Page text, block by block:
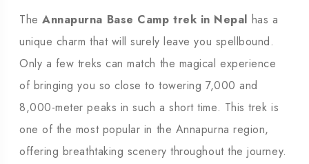
TheAnnapurna Base Camp trek in Nepal has a
unique charm that will surely leave you spellbound.
Only a few treks can match the magical experience
of bringing you so close to towering 7,000 and
8,000-meter peaks in such a short time. This trek is
one of the most popular in the Annapurna region,
offering breathtaking scenery throughout the journey.